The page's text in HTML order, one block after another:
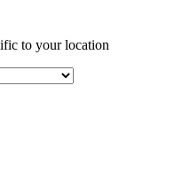
to your location